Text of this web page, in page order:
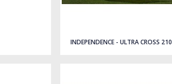
INDEPENDENCE - ULTRA CROSS 210